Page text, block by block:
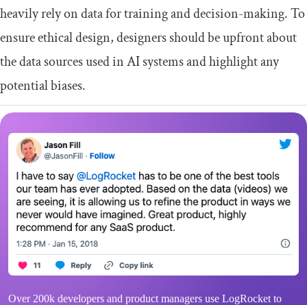
heavily rely on data for training and decision-making. To
ensure ethical design, designers should be upfront about
the data sources used in AI systems and highlight any
potential biases.
Over 200k developers and product managers use LogRocket to